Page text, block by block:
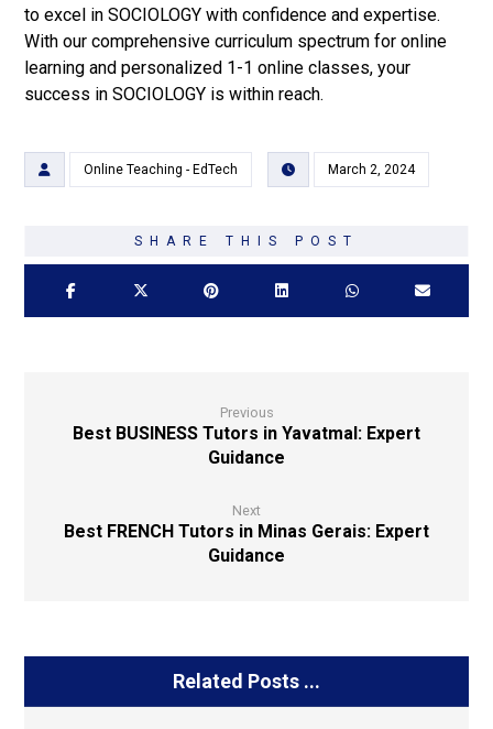
to excel in SOCIOLOGY with confidence and expertise.
With our comprehensive curriculum spectrum for online
learning and personalized 1-1 online classes, your
success in SOCIOLOGY is within reach.
Online Teaching - EdTech March 2, 2024
Previous
Best BUSINESS Tutors in Yavatmal: Expert
Guidance
Next
Best FRENCH Tutors in Minas Gerais: Expert
Guidance
Related Posts ...